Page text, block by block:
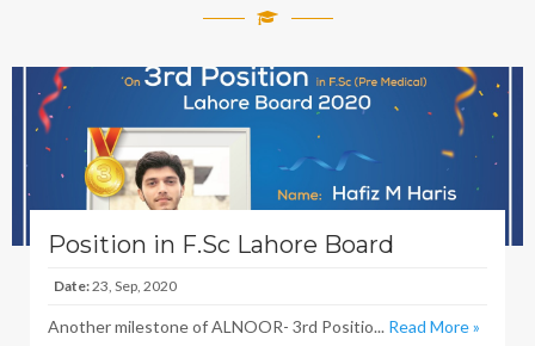
Position in F.Sc Lahore Board
Date:23, Sep, 2020
Another milestone of ALNOOR- 3rd Positio... Read More »